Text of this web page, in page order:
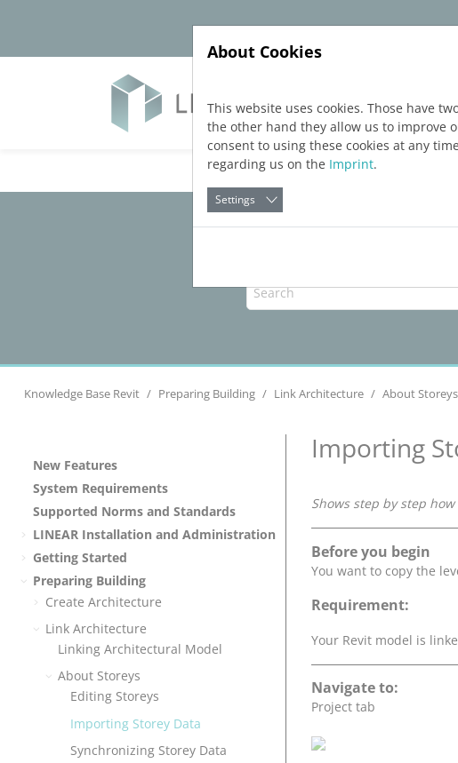
Yazılım
Knowledge Base Revit Preparing Building Link Architecture About Storeys
New Features
System Requirements
Supported Norms and Standards
LINEAR Installation and Administration
Getting Started
Preparing Building
Create Architecture
Link Architecture
Linking Architectural Model
About Storeys
Editing Storeys
Importing Storey Data
Synchronizing Storey Data
Importing
Shows step by step
Before you begin
You want to copy the
Requirement:
Your Revit model is
Navigate to:
Project tab
About Cookies
This website uses cookies. Those have
the other hand they allow us to improve
consent to using these cookies at any
regarding us on the Imprint.
Settings